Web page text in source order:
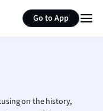
Go to App
French
Geography
Human
on the history,
Summarize page